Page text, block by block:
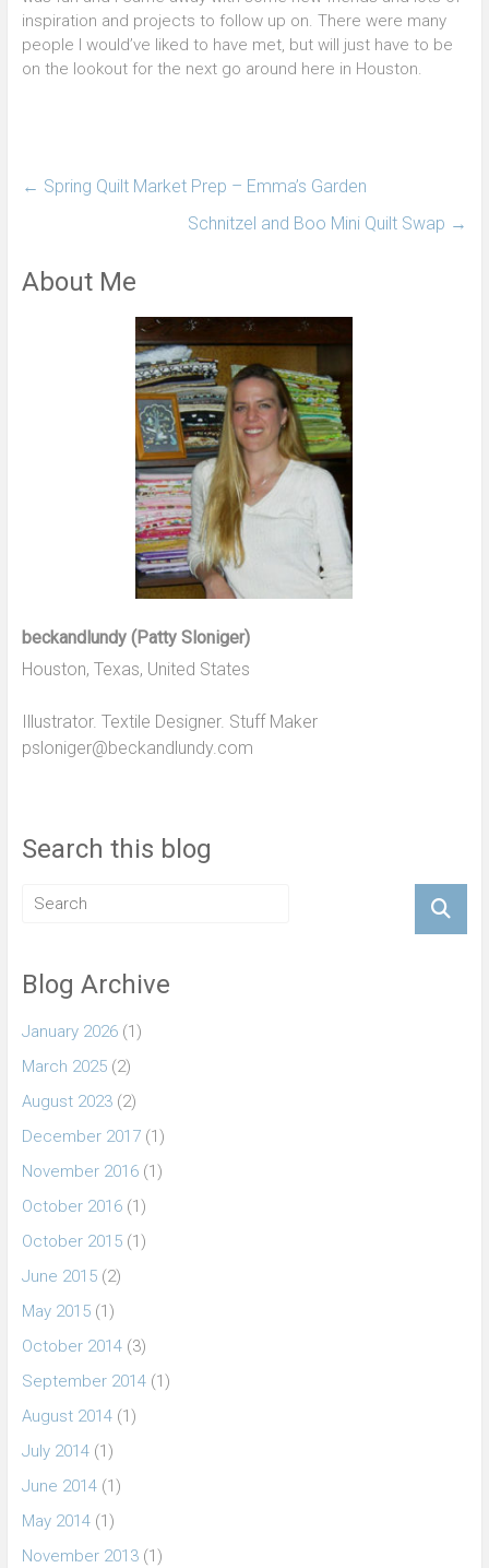
inspiration and projects to follow up on. There were many
people I would’ve liked to have met, but will just have to be
on the lookout for the next go around here in Houston.
← Spring Quilt Market Prep – Emma’s Garden
Schnitzel and Boo Mini Quilt Swap →
About Me
beckandlundy (Patty Sloniger)
Houston, Texas, United States
Illustrator. Textile Designer. Stuff Maker
psloniger@beckandlundy.com
Search this blog
Blog Archive
January 2026(1)
March 2025(2)
August 2023(2)
December 2017(1)
November 2016(1)
October 2016(1)
October 2015(1)
June 2015(2)
May 2015(1)
October 2014(3)
September 2014(1)
August 2014(1)
July 2014(1)
June 2014(1)
May 2014(1)
November 2013(1)